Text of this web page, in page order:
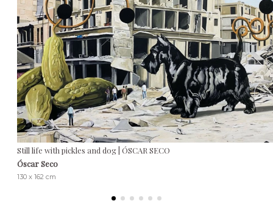
Still life with pickles and dog | ÓSCAR SECO
Óscar Seco
130 x 162 cm